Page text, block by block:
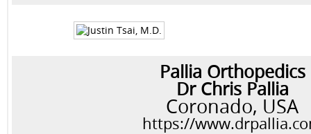
Pallia Orthopedics
Dr Chris Pallia
Coronado, USA
https://